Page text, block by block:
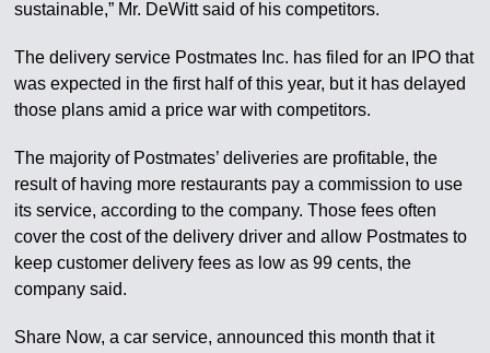
sustainable,” Mr. DeWitt said of his competitors.
The delivery service Postmates Inc. has filed for an IPO that
was expected in the first half of this year, but it has delayed
those plans amid a price war with competitors.
The majority of Postmates’ deliveries are profitable, the
result of having more restaurants pay a commission to use
its service, according to the company. Those fees often
cover the cost of the delivery driver and allow Postmates to
keep customer delivery fees as low as 99 cents, the
company said.
Share Now, a car service, announced this month that it